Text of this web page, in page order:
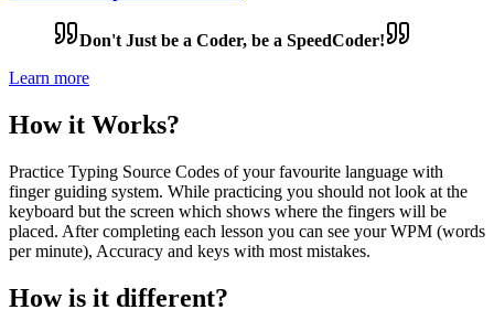
Don't Just be a Coder, be a SpeedCoder!
Learn more
How it Works?
Practice Typing Source Codes of your favourite language with
finger guiding system. While practicing you should not look at the
keyboard but the screen which shows where the fingers will be
placed. After completing each lesson you can see your WPM (words
per minute), Accuracy and keys with most mistakes.
How is it different?